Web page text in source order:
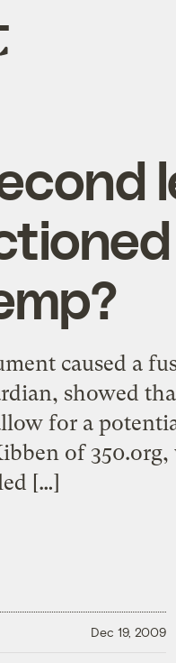
caused a
showed
for a
of 350.org,
[…]
Dec 19, 2009